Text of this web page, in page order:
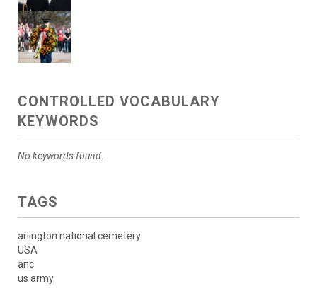
CONTROLLED VOCABULARY
KEYWORDS
No keywords found.
TAGS
arlington national cemetery
USA
anc
us army